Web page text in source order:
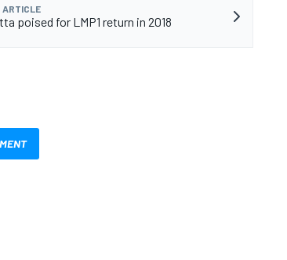
ARTICLE
poised for LMP1 return in 2018